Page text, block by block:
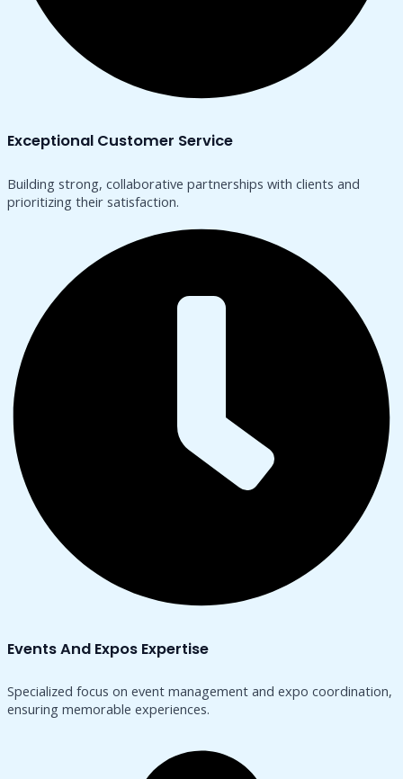
Exceptional Customer Service
Building strong, collaborative partnerships with clients and
prioritizing their satisfaction.
Events And Expos Expertise
Specialized focus on event management and expo coordination,
ensuring memorable experiences.